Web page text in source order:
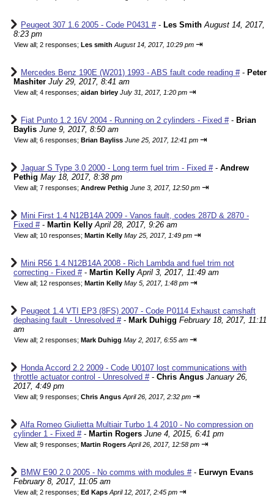
Peugeot 307 1.6 2005 - Code P0431 #- Les Smith August 14, 2017,
8:23 pm
View all; 2 responses; Les smith August 14, 2017, 10:29 pm ⇥
Mercedes Benz 190E (W201) 1993 - ABS fault code reading #- Peter
Mashiter July 29, 2017, 8:41 am
View all; 4 responses; aidan birley July 31, 2017, 1:20 pm ⇥
Fiat Punto 1.2 16V 2004 - Running on 2 cylinders - Fixed #- Brian
Baylis June 9, 2017, 8:50 am
View all; 6 responses; Brian Bayliss June 25, 2017, 12:41 pm ⇥
Jaguar S Type 3.0 2000 - Long term fuel trim - Fixed #- Andrew
Pethig May 18, 2017, 8:38 pm
View all; 7 responses; Andrew Pethig June 3, 2017, 12:50 pm ⇥
Mini First 1.4 N12B14A 2009 - Vanos fault, codes 287D & 2870 -
Fixed #- Martin Kelly April 28, 2017, 9:26 am
View all; 10 responses; Martin Kelly May 25, 2017, 1:49 pm ⇥
Mini R56 1.4 N12B14A 2008 - Rich Lambda and fuel trim not
correcting - Fixed #- Martin Kelly April 3, 2017, 11:49 am
View all; 12 responses; Martin Kelly May 5, 2017, 1:48 pm ⇥
Peugeot 1.4 VTI EP3 (8FS) 2007 - Code P0114 Exhaust camshaft
dephasing fault - Unresolved #- Mark Duhigg February 18, 2017, 11:11
am
View all; 2 responses; Mark Duhigg May 2, 2017, 6:55 am ⇥
Honda Accord 2.2 2009 - Code U0107 lost communications with
throttle actuator control - Unresolved #- Chris Angus January 26,
2017, 4:49 pm
View all; 9 responses; Chris Angus April 26, 2017, 2:32 pm ⇥
Alfa Romeo Giulietta Multiair Turbo 1.4 2010 - No compression on
cylinder 1 - Fixed #- Martin Rogers June 4, 2015, 6:41 pm
View all; 9 responses; Martin Rogers April 26, 2017, 12:58 pm ⇥
BMW E90 2.0 2005 - No comms with modules #- Eurwyn Evans
February 8, 2017, 11:05 am
View all; 2 responses; Ed Kaps April 12, 2017, 2:45 pm ⇥